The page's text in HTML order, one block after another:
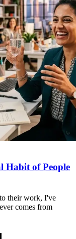
Habit of People
their work, I've
comes from